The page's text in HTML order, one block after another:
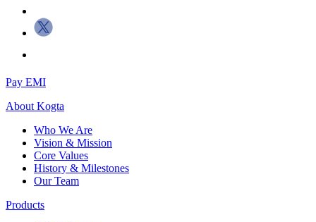
Pay EMI
About Kogta
Who We Are
Vision & Mission
Core Values
History & Milestones
Our Team
Products